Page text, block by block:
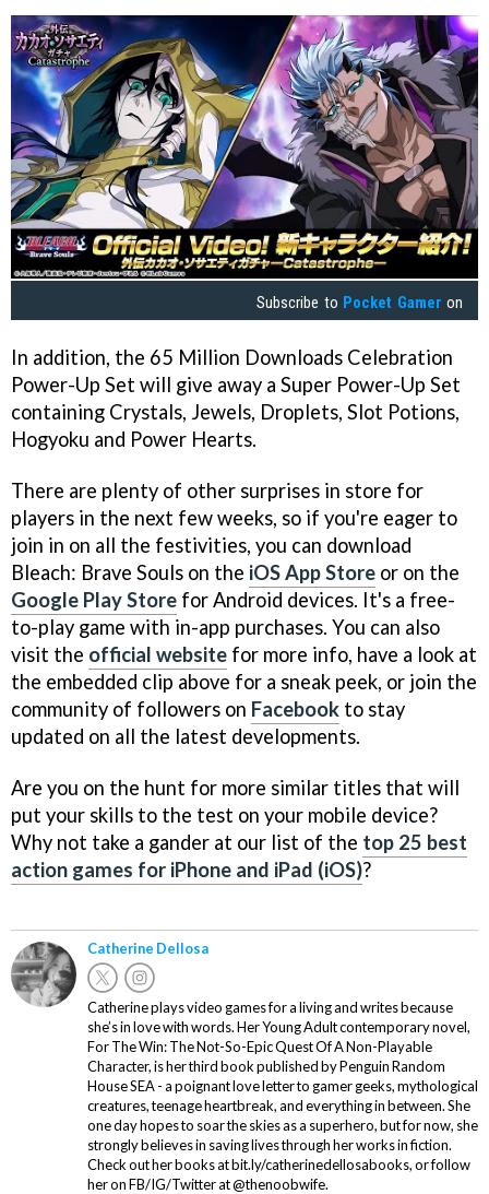
Subscribe to Pocket Gamer on
In addition, the 65 Million Downloads Celebration
Power-Up Set will give away a Super Power-Up Set
containing Crystals, Jewels, Droplets, Slot Potions,
Hogyoku and Power Hearts.
There are plenty of other surprises in store for
players in the next few weeks, so if you're eager to
join in on all the festivities, you can download
Bleach: Brave Souls on the iOS App Store or on the
Google Play Store for Android devices. It's a free-
to-play game with in-app purchases. You can also
visit the official website for more info, have a look at
the embedded clip above for a sneak peek, or join the
community of followers on Facebook to stay
updated on all the latest developments.
Are you on the hunt for more similar titles that will
put your skills to the test on your mobile device?
Why not take a gander at our list of the top 25 best
action games for iPhone and iPad (iOS)?
Catherine Dellosa
Catherine plays video games for a living and writes because
she’s in love with words. Her Young Adult contemporary novel,
For The Win: The Not-So-Epic Quest Of A Non-Playable
Character, is her third book published by Penguin Random
House SEA - a poignant love letter to gamer geeks, mythological
creatures, teenage heartbreak, and everything in between. She
one day hopes to soar the skies as a superhero, but for now, she
strongly believes in saving lives through her works in fiction.
Check out her books at bit.ly/catherinedellosabooks, or follow
her on FB/IG/Twitter at @thenoobwife.